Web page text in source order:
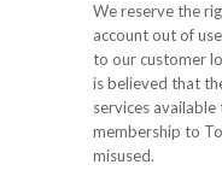
We reserve the
account out of
to our customer
is believed that
services
membership to
misused.